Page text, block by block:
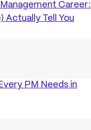
Career:
Actually Tell You
PM Needs in